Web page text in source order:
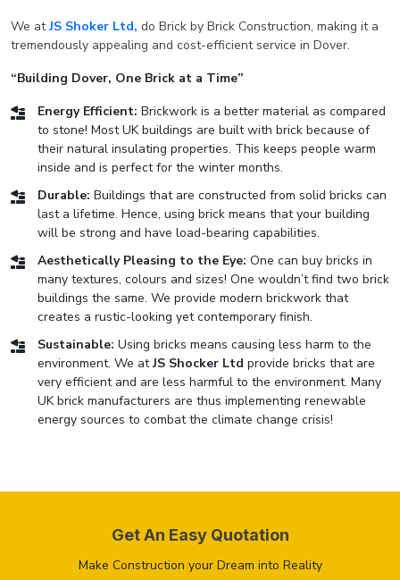
We atJS Shoker Ltd, do Brick by Brick Construction, making it a
tremendously appealing and cost-efficient service in Dover.
“Building Dover, One Brick at a Time”
Energy Efficient: Brickwork is a better material as compared
to stone! Most UK buildings are built with brick because of
their natural insulating properties. This keeps people warm
inside and is perfect for the winter months.
Durable: Buildings that are constructed from solid bricks can
last a lifetime. Hence, using brick means that your building
will be strong and have load-bearing capabilities.
Aesthetically Pleasing to the Eye: One can buy bricks in
many textures, colours and sizes! One wouldn’t find two brick
buildings the same. We provide modern brickwork that
creates a rustic-looking yet contemporary finish.
Sustainable: Using bricks means causing less harm to the
environment. We atJS Shocker Ltd provide bricks that are
very efficient and are less harmful to the environment. Many
UK brick manufacturers are thus implementing renewable
energy sources to combat the climate change crisis!
Get An Easy Quotation
Make Construction your Dream into Reality